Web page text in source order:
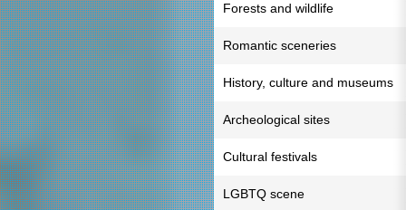
Forests and wildlife
Romantic sceneries
History, culture and museums
Archeological sites
Cultural festivals
LGBTQ scene